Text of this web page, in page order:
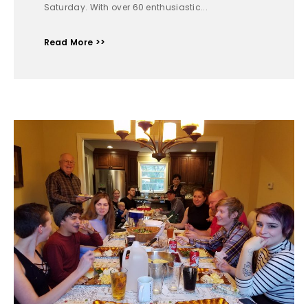
Saturday. With over 60 enthusiastic...
Read More >>